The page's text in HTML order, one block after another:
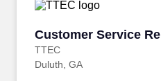
Customer Service
TTEC
Customer Service
Duluth, GA